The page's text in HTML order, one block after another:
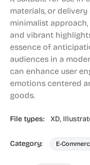
materials, or
minimalist
and vibrant
essence of
audiences in a
can enhance user
emotions centered
goods.
File types: XD,
Category: E-